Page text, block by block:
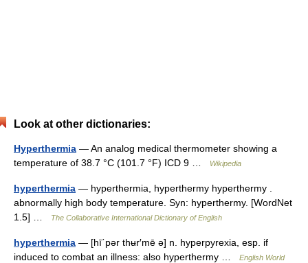
Look at other dictionaries:
Hyperthermia — An analog medical thermometer showing a
temperature of 38.7 °C (101.7 °F) ICD 9 …
Wikipedia
hyperthermia — hyperthermia, hyperthermy hyperthermy .
abnormally high body temperature. Syn: hyperthermy. [WordNet
1.5] …
The Collaborative International Dictionary of English
hyperthermia — [hī΄pər thʉr′mē ə] n. hyperpyrexia, esp. if
induced to combat an illness: also hyperthermy …
English World